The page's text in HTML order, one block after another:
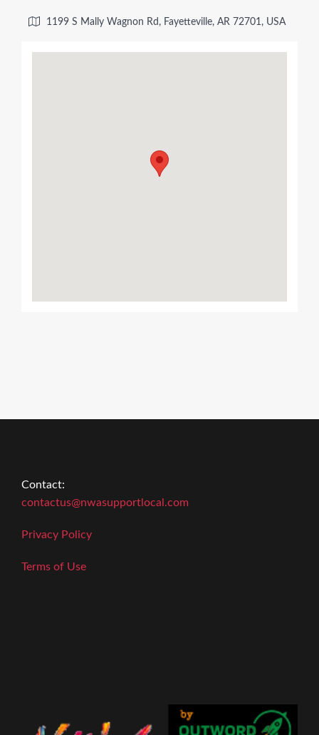
1199 S Mally Wagnon Rd, Fayetteville, AR 72701, USA
Contact:
contactus@nwasupportlocal.com
Privacy Policy
Terms of Use